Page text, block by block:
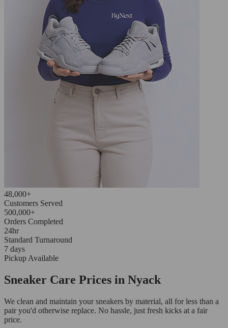
48,000+
Customers Served
500,000+
Orders Completed
24hr
Standard Turnaround
7 days
Pickup Available
Sneaker Care Prices in Nyack
We clean and maintain your sneakers by material, all for less than a
pair you'd otherwise replace. No hassle, just fresh kicks at a fair
price.